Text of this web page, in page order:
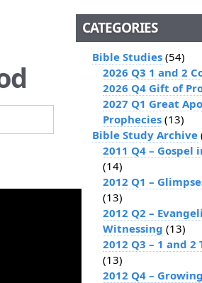
CATEGORIES
Bible Studies (54)
2026 Q3 1 and 2
2026 Q4 Gift of
2027 Q1 Great
Prophecies (13)
Bible Study Archive
2011 Q4 – Gospel
(14)
2012 Q1 –
(13)
2012 Q2 –
Witnessing (13)
2012 Q3 – 1 and 2
(13)
2012 Q4 –